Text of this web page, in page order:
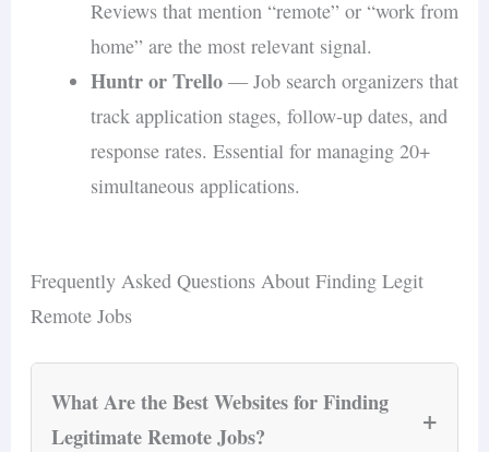
Reviews that mention “remote” or “work from
home” are the most relevant signal.
Huntr or Trello— Job search organizers that
track application stages, follow-up dates, and
response rates. Essential for managing 20+
simultaneous applications.
Frequently Asked Questions About Finding Legit
Remote Jobs
What Are the Best Websites for Finding
Legitimate Remote Jobs?
+